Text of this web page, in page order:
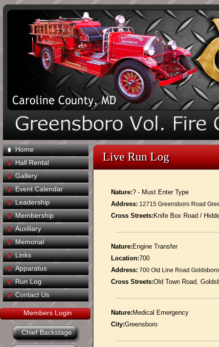
Home
Hall Rental
Gallery
Event Calendar
Leadership
Membership
Auxiliary
Memorial
Links
Apparatus
Run Log
Contact Us
Members Login
Chief Backstage
Live Run Log
Nature:? - Must Enter Type
Address: 12715 Greensboro Road
Cross Streets: Knife Box Road /
Nature: Engine Transfer
Location:700
Address: 700 Old Line Road
Cross Streets:Old Town Road,
Nature: Medical Emergency
City:Greensboro